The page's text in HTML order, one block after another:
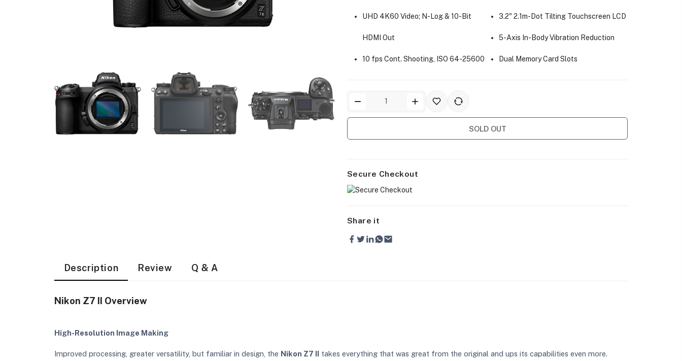
UHD 4K60 Video; N-Log & 10-Bit
HDMI Out
10 fps Cont. Shooting, ISO 64-25600
3.2" 2.1m-Dot Tilting Touchscreen LCD
5-Axis In-Body Vibration Reduction
Dual Memory Card Slots
SOLD OUT
Secure Checkout
Share it
Description Review Q & A
Nikon Z7 II Overview
High-Resolution Image Making
Improved processing, greater versatility, but familiar in design, the Nikon Z7 II takes everything that was great from the original and ups its capabilities even more.